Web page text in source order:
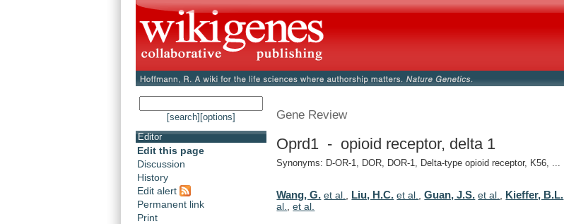
[search] [options]
Editor
Edit this page
Discussion
History
Edit alert
Permanent link
Print
Gene Review
Oprd1 - opioid receptor, delta 1
Synonyms: D-OR-1, DOR, DOR-1, Delta-type opioid receptor, K56, ...
Wang, G. et al. Liu, H.C. et al. ,Guan, J.S. et al. Kieffer, B.L.
al.
,et al.